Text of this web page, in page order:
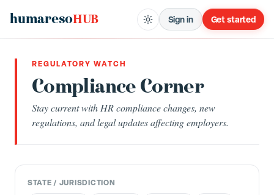
humaresoHUB Sign in Get started
REGULATORY WATCH
Compliance Corner
Stay current with HR compliance changes, new
regulations, and legal updates affecting employers.
STATE / JURISDICTION